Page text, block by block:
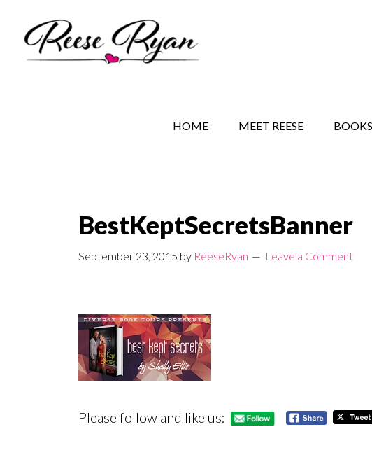
secondary
primary
HOME MEET REESE BOOKS
BestKeptSecretsBanner
September 23, 2015 by ReeseRyan Leave a Comment
Please follow and like us: